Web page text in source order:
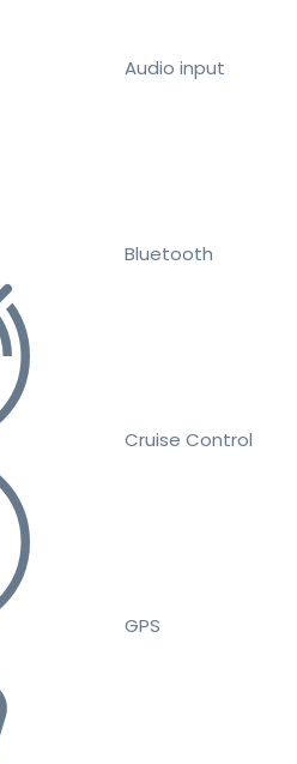
Audio input
Bluetooth
Cruise Control
GPS